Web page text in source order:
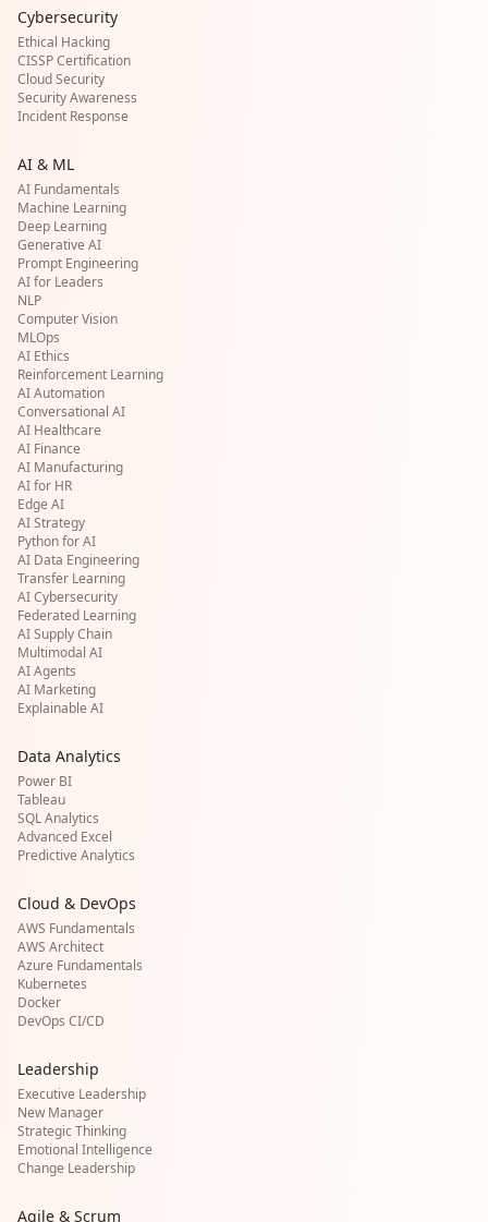
Cybersecurity
Ethical Hacking
CISSP Certification
Cloud Security
Security Awareness
Incident Response
AI & ML
AI Fundamentals
Machine Learning
Deep Learning
Generative AI
Prompt Engineering
AI for Leaders
NLP
Computer Vision
MLOps
AI Ethics
Reinforcement Learning
AI Automation
Conversational AI
AI Healthcare
AI Finance
AI Manufacturing
AI for HR
Edge AI
AI Strategy
Python for AI
AI Data Engineering
Transfer Learning
AI Cybersecurity
Federated Learning
AI Supply Chain
Multimodal AI
AI Agents
AI Marketing
Explainable AI
Data Analytics
Power BI
Tableau
SQL Analytics
Advanced Excel
Predictive Analytics
Cloud & DevOps
AWS Fundamentals
AWS Architect
Azure Fundamentals
Kubernetes
Docker
DevOps CI/CD
Leadership
Executive Leadership
New Manager
Strategic Thinking
Emotional Intelligence
Change Leadership
Agile & Scrum